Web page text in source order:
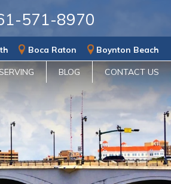
571-8970
Boca Raton Boynton Beach
BLOG CONTACT US